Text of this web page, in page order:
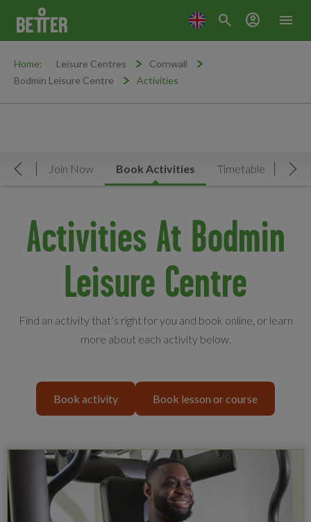
menu
search account_circle
Home: Leisure Centres
Cornwall
Bodmin Leisure Centre
Activities
Join Now Book Activities Timetable
Activities At Bodmin
Leisure Centre
Find an activity that’s right for you and book online, or learn
more about each activity below.
Book activity Book lesson or course